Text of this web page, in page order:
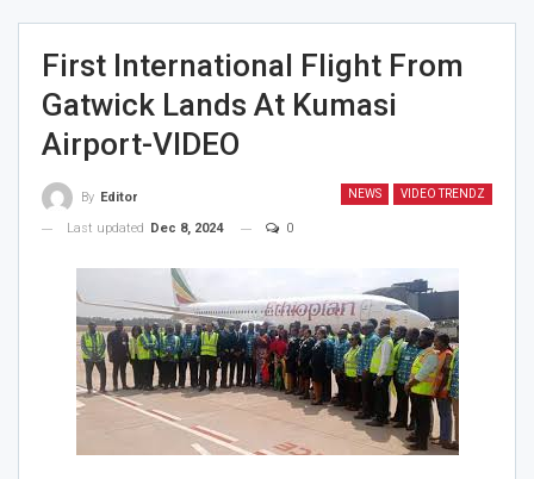
First International Flight From
Gatwick Lands At Kumasi
Airport-VIDEO
NEWS VIDEO TRENDZ
By Editor
Last updated
Dec 8, 2024 0